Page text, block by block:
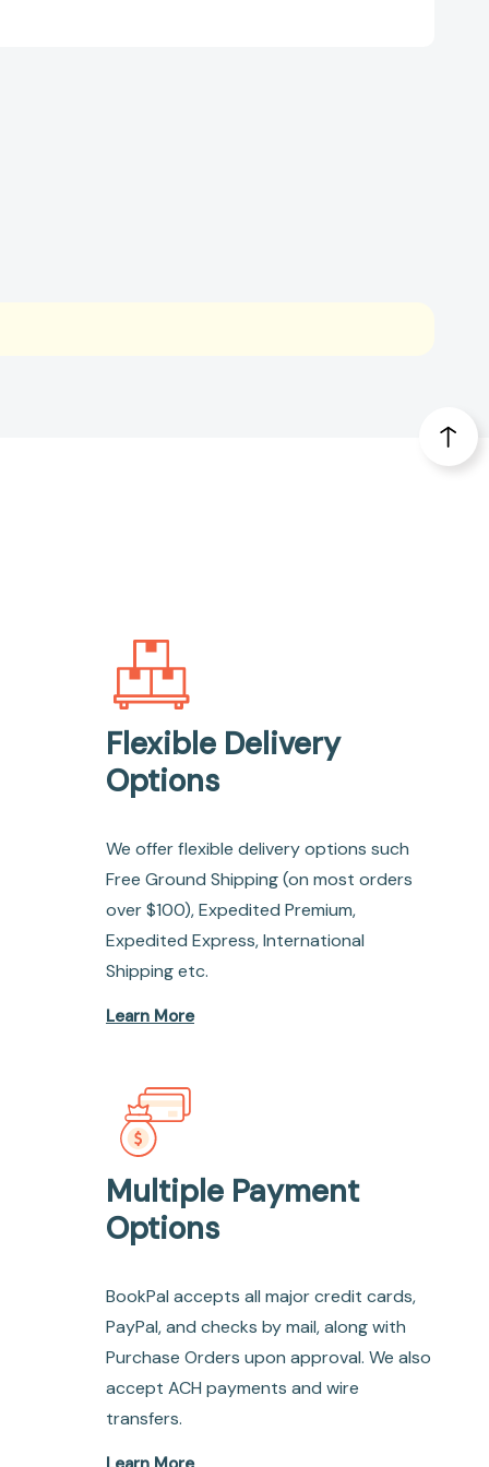
Flexible Delivery
Options
We offer flexible delivery options such
Free Ground Shipping (on most orders
over $100), Expedited Premium,
Expedited Express, International
Shipping etc.
Learn More
Multiple Payment
Options
BookPal accepts all major credit cards,
PayPal, and checks by mail, along with
Purchase Orders upon approval. We also
accept ACH payments and wire
transfers.